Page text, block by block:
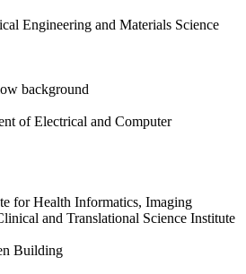
Engineering and Materials Science
of Electrical and Computer
for Health Informatics, Imaging
and Translational Science Institute
Building